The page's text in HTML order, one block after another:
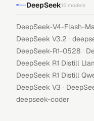
DeepSeek15 models
DeepSeek-V4-Flash-
DeepSeek V3.2 ·
DeepSeek-R1-0528 ·
DeepSeek R1 Distill
DeepSeek R1 Distill
DeepSeek V3 ·
deepseek-coder